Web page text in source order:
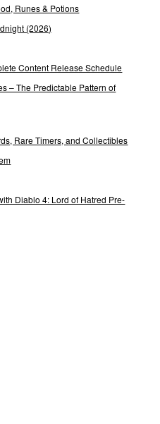
Runes & Potions
(2026)
Content Release Schedule
– The Predictable Pattern of
Rare Timers, and Collectibles
Diablo 4: Lord of Hatred Pre-